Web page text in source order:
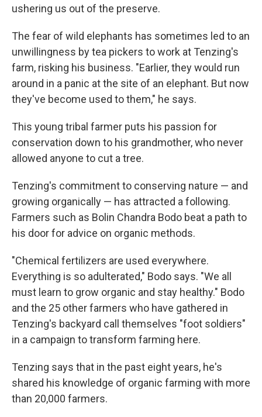
ushering us out of the preserve.
The fear of wild elephants has sometimes led to an
unwillingness by tea pickers to work at Tenzing's
farm, risking his business. "Earlier, they would run
around in a panic at the site of an elephant. But now
they've become used to them," he says.
This young tribal farmer puts his passion for
conservation down to his grandmother, who never
allowed anyone to cut a tree.
Tenzing's commitment to conserving nature — and
growing organically — has attracted a following.
Farmers such as Bolin Chandra Bodo beat a path to
his door for advice on organic methods.
"Chemical fertilizers are used everywhere.
Everything is so adulterated," Bodo says. "We all
must learn to grow organic and stay healthy." Bodo
and the 25 other farmers who have gathered in
Tenzing's backyard call themselves "foot soldiers"
in a campaign to transform farming here.
Tenzing says that in the past eight years, he's
shared his knowledge of organic farming with more
than 20,000 farmers.